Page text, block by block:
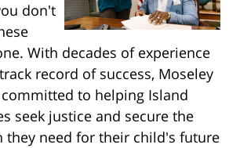
don't
With decades of experience
record of success, Moseley
to helping Island
seek justice and secure the
they need for their child's future